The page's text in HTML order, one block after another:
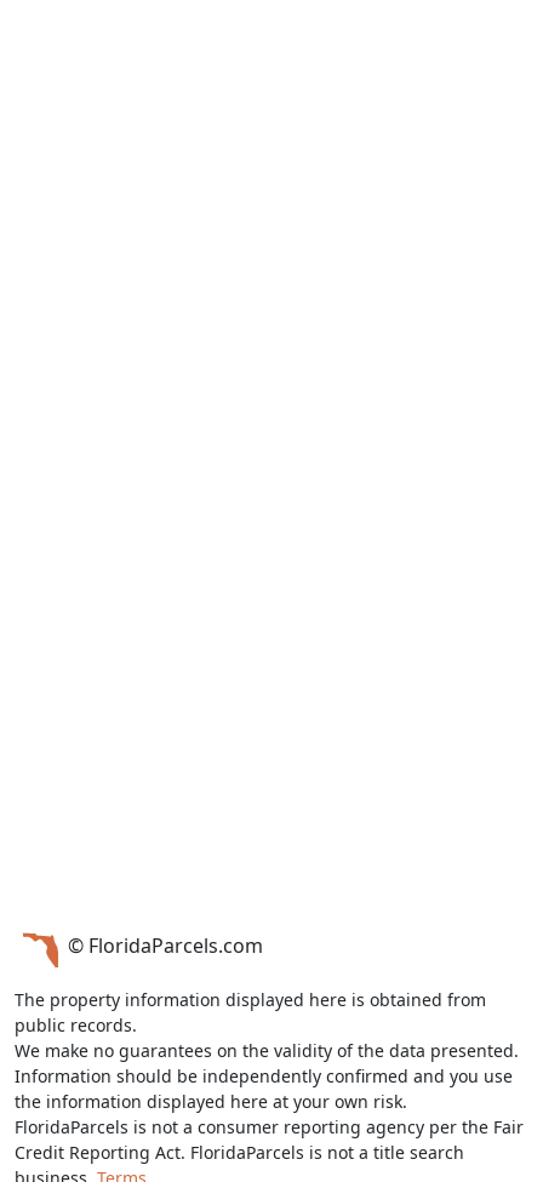
© FloridaParcels.com
The property information displayed here is obtained from
public records.
We make no guarantees on the validity of the data presented.
Information should be independently confirmed and you use
the information displayed here at your own risk.
FloridaParcels is not a consumer reporting agency per the Fair
Credit Reporting Act. FloridaParcels is not a title search